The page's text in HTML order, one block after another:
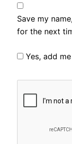
Save my
for the next
Yes, add